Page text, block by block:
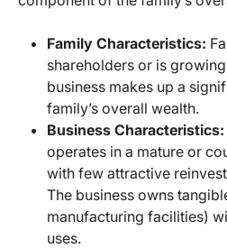
Family Characteristics:
shareholders or is
business makes up a
family’s overall wealth.
Business Characteristics:
operates in a mature or
with few attractive
The business owns
manufacturing facilities)
uses.